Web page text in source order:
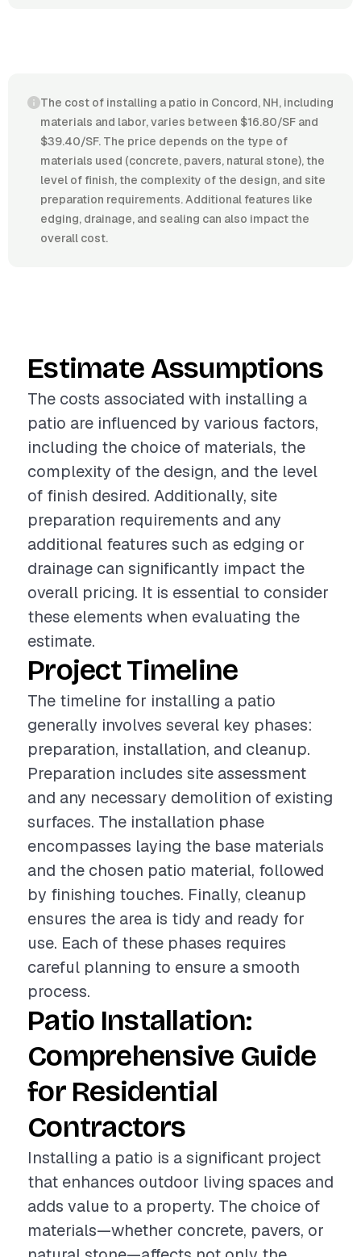
The cost of installing a patio in Concord, NH, including
materials and labor, varies between $16.80/SF and
$39.40/SF. The price depends on the type of
materials used (concrete, pavers, natural stone), the
level of finish, the complexity of the design, and site
preparation requirements. Additional features like
edging, drainage, and sealing can also impact the
overall cost.
Estimate Assumptions
The costs associated with installing a
patio are influenced by various factors,
including the choice of materials, the
complexity of the design, and the level
of finish desired. Additionally, site
preparation requirements and any
additional features such as edging or
drainage can significantly impact the
overall pricing. It is essential to consider
these elements when evaluating the
estimate.
Project Timeline
The timeline for installing a patio
generally involves several key phases:
preparation, installation, and cleanup.
Preparation includes site assessment
and any necessary demolition of existing
surfaces. The installation phase
encompasses laying the base materials
and the chosen patio material, followed
by finishing touches. Finally, cleanup
ensures the area is tidy and ready for
use. Each of these phases requires
careful planning to ensure a smooth
process.
Patio Installation:
Comprehensive Guide
for Residential
Contractors
Installing a patio is a significant project
that enhances outdoor living spaces and
adds value to a property. The choice of
materials—whether concrete, pavers, or